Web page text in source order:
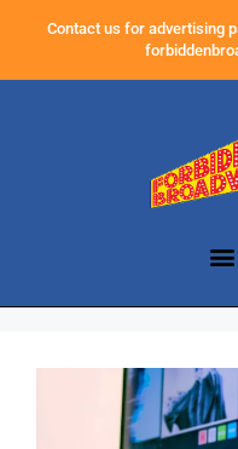
Contact us for advertising